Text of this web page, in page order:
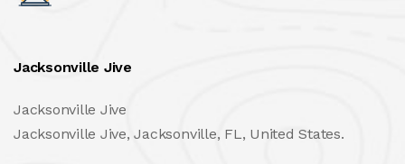
Jacksonville Jive
Jacksonville Jive
Jacksonville Jive, Jacksonville, FL, United States.